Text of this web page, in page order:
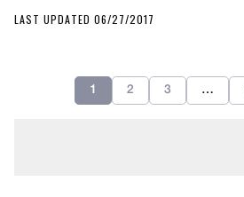
LAST UPDATED 06/27/2017
1 2 3 …